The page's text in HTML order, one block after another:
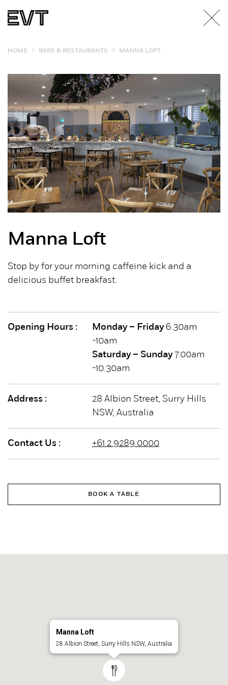
HOME > BARS & RESTAURANTS > MANNA LOFT
Manna Loft
Stop by for your morning caffeine kick and a
delicious buffet breakfast.
Opening Hours : Monday – Friday6.30am
-10am
Saturday – Sunday7.00am
-10.30am
Address :
28 Albion Street, Surry Hills
NSW, Australia
Contact Us : +61 2 9289 0000
BOOK A TABLE
Manna Loft
28 Albion Street, Surry Hills NSW, Australia